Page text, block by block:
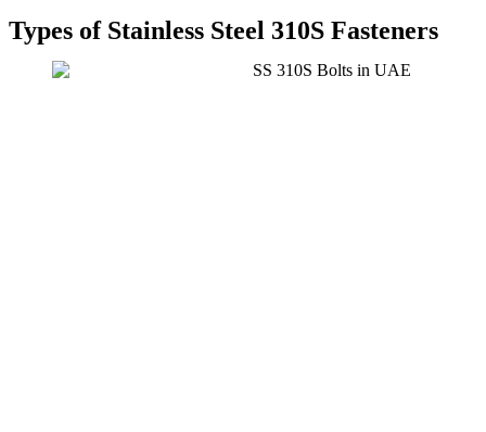
Types of Stainless Steel 310S Fasteners